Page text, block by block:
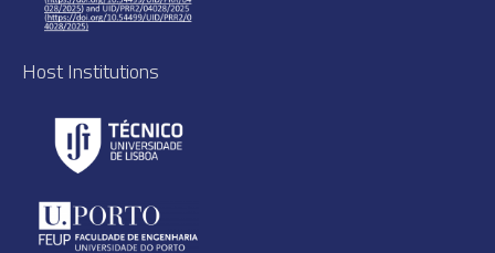
Host Institutions